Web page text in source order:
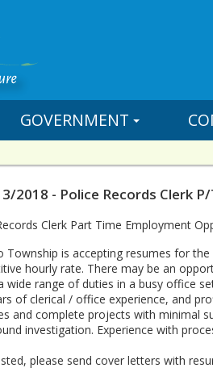
GOVERNMENT
2018 - Police Records Clerk
Clerk Part Time Employment
Township is accepting resumes for
hourly rate. There may be an
wide range of duties in a busy office
of clerical / office experience, and
and complete projects with minimal
investigation. Experience with
please send cover letters with